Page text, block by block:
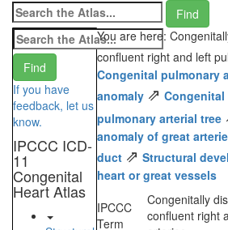
If you have
feedback, let us
know.
IPCCC ICD-
11
Congenital
Heart Atlas
You are here:
confluent right and left
Congenital pulmonary
anomaly ⇗
pulmonary arterial tree
anomaly of great
duct ⇗ Structural
heart or great vessels
IPCCC
Term
Congenitally
confluent right